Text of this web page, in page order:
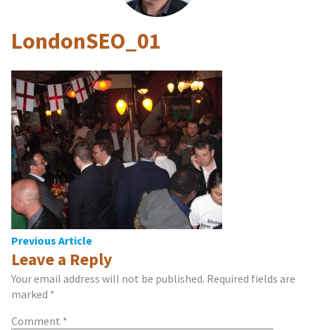
LondonSEO_01
Post
navigation
Previous Article
Leave a Reply
Your email address will not be published. Required fields are
marked *
Comment *